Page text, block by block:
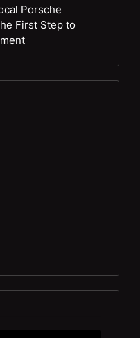
Porsche
First Step to